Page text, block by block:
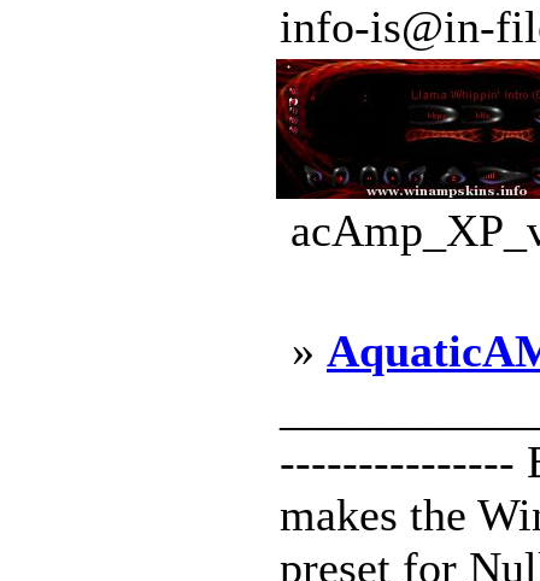
info-is@in-
»
---------------
makes the
preset for